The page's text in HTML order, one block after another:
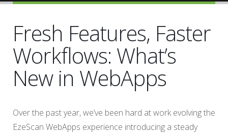
Fresh Features, Faster
Workflows: What’s
New in WebApps
Over the past year, we’ve been hard at work evolving the
EzeScan WebApps experience introducing a steady